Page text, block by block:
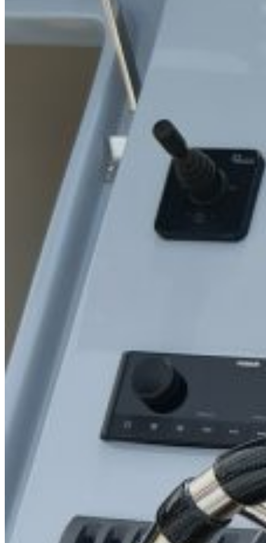
Inboard Scanners
Outboard Scanners
Custom Line & Special Edition
SuperOcean Yachts
Brokerage
Contact